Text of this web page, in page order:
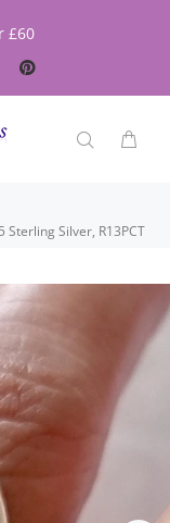
£60
Silver, R13PCT